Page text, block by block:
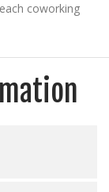
coworking